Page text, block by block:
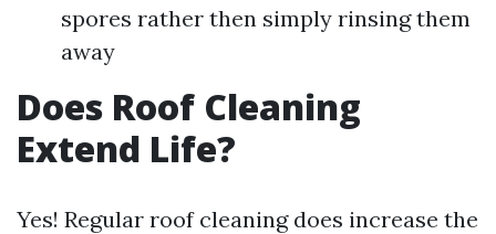
spores rather then simply rinsing them
away
Does Roof Cleaning
Extend Life?
Yes! Regular roof cleaning does increase the